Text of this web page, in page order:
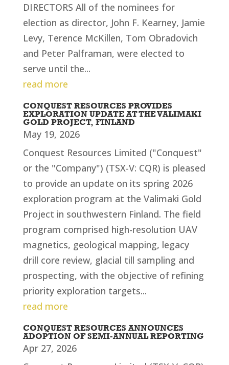
DIRECTORS All of the nominees for
election as director, John F. Kearney, Jamie
Levy, Terence McKillen, Tom Obradovich
and Peter Palframan, were elected to
serve until the...
read more
CONQUEST RESOURCES PROVIDES
EXPLORATION UPDATE AT THE VALIMAKI
GOLD PROJECT, FINLAND
May 19, 2026
Conquest Resources Limited ("Conquest"
or the "Company") (TSX-V: CQR) is pleased
to provide an update on its spring 2026
exploration program at the Valimaki Gold
Project in southwestern Finland. The field
program comprised high-resolution UAV
magnetics, geological mapping, legacy
drill core review, glacial till sampling and
prospecting, with the objective of refining
priority exploration targets...
read more
CONQUEST RESOURCES ANNOUNCES
ADOPTION OF SEMI-ANNUAL REPORTING
Apr 27, 2026